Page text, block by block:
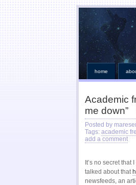
home
Academic
me down”
Posted by
Tags: academic
add a comment
It’s no secret that
talked about that
newsfeeds, an